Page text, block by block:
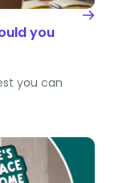
you
you can